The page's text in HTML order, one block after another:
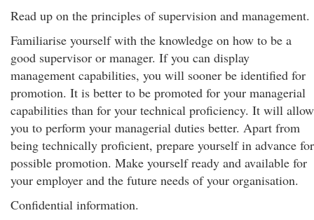
Read up on the principles of supervision and management.
Familiarise yourself with the knowledge on how to be a
good supervisor or manager. If you can display
management capabilities, you will sooner be identified for
promotion. It is better to be promoted for your managerial
capabilities than for your technical proficiency. It will allow
you to perform your managerial duties better. Apart from
being technically proficient, prepare yourself in advance for
possible promotion. Make yourself ready and available for
your employer and the future needs of your organisation.
Confidential information.